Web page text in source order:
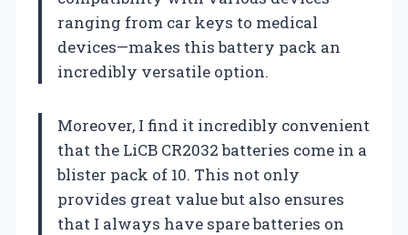
ranging from car keys to medical
devices—makes this battery pack an
incredibly versatile option.
Moreover, I find it incredibly convenient
that the LiCB CR2032 batteries come in a
blister pack of 10. This not only
provides great value but also ensures
that I always have spare batteries on